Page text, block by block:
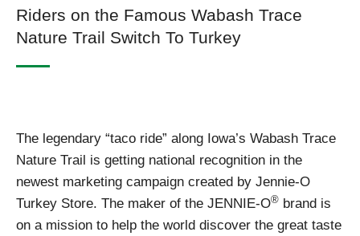
Riders on the Famous Wabash Trace
Nature Trail Switch To Turkey
The legendary “taco ride” along Iowa’s Wabash Trace
Nature Trail is getting national recognition in the
newest marketing campaign created by Jennie-O
Turkey Store. The maker of the JENNIE-O® brand is
on a mission to help the world discover the great taste